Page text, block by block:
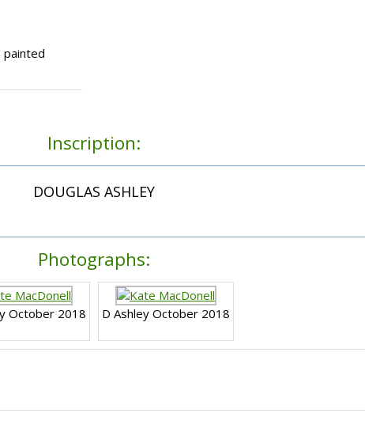
painted
Inscription:
DOUGLAS ASHLEY
Photographs:
October 2018 D Ashley October 2018